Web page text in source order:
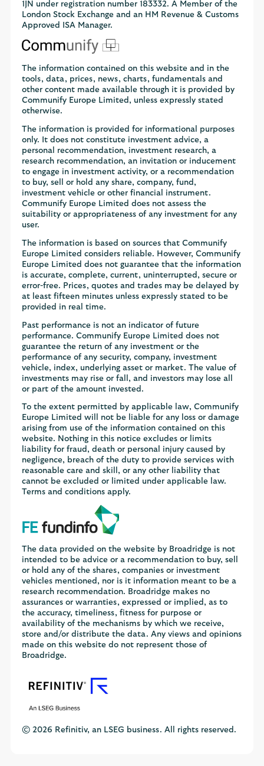
1JN under registration number 183332. A Member of the
London Stock Exchange and an HM Revenue & Customs
Approved ISA Manager.
The information contained on this website and in the
tools, data, prices, news, charts, fundamentals and
other content made available through it is provided by
Communify Europe Limited, unless expressly stated
otherwise.
The information is provided for informational purposes
only. It does not constitute investment advice, a
personal recommendation, investment research, a
research recommendation, an invitation or inducement
to engage in investment activity, or a recommendation
to buy, sell or hold any share, company, fund,
investment vehicle or other financial instrument.
Communify Europe Limited does not assess the
suitability or appropriateness of any investment for any
user.
The information is based on sources that Communify
Europe Limited considers reliable. However, Communify
Europe Limited does not guarantee that the information
is accurate, complete, current, uninterrupted, secure or
error-free. Prices, quotes and trades may be delayed by
at least fifteen minutes unless expressly stated to be
provided in real time.
Past performance is not an indicator of future
performance. Communify Europe Limited does not
guarantee the return of any investment or the
performance of any security, company, investment
vehicle, index, underlying asset or market. The value of
investments may rise or fall, and investors may lose all
or part of the amount invested.
To the extent permitted by applicable law, Communify
Europe Limited will not be liable for any loss or damage
arising from use of the information contained on this
website. Nothing in this notice excludes or limits
liability for fraud, death or personal injury caused by
negligence, breach of the duty to provide services with
reasonable care and skill, or any other liability that
cannot be excluded or limited under applicable law.
Terms and conditions apply.
The data provided on the website by Broadridge is not
intended to be advice or a recommendation to buy, sell
or hold any of the shares, companies or investment
vehicles mentioned, nor is it information meant to be a
research recommendation. Broadridge makes no
assurances or warranties, expressed or implied, as to
the accuracy, timeliness, fitness for purpose or
availability of the mechanisms by which we receive,
store and/or distribute the data. Any views and opinions
made on this website do not represent those of
Broadridge.
© 2026 Refinitiv, an LSEG business. All rights reserved.